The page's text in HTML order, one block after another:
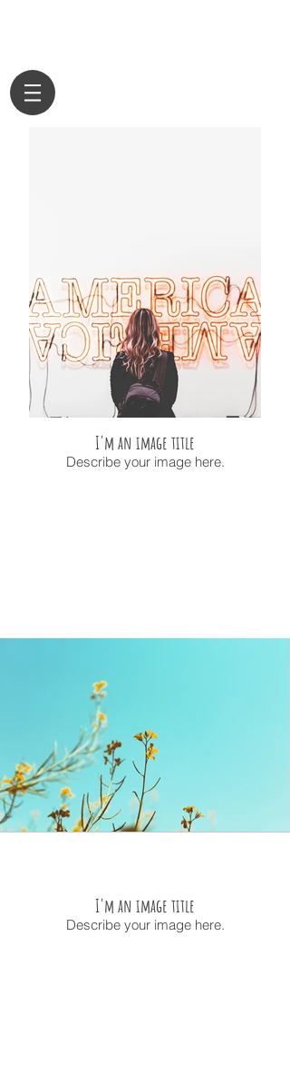
I'm an image title
Describe your image here.
I'm an image title
Describe your image here.